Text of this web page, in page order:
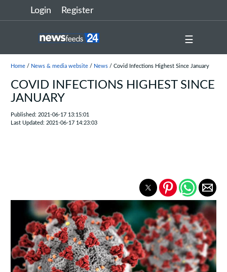
Login Register
☰
Home/ News & media website/ News/ Covid Infections Highest Since January
COVID INFECTIONS HIGHEST SINCE
JANUARY
Published: 2021-06-17 13:15:01
Last Updated: 2021-06-17 14:23:03